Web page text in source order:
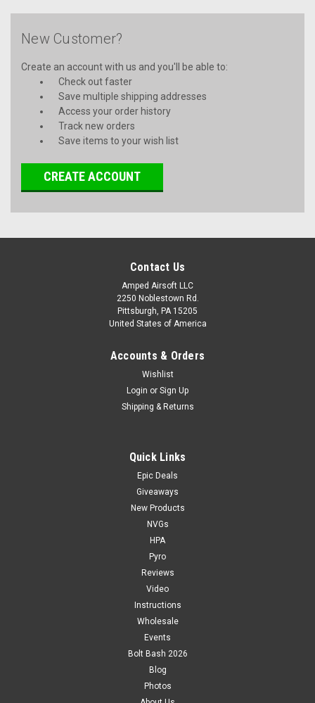
New Customer?
Create an account with us and you'll be able to:
Check out faster
Save multiple shipping addresses
Access your order history
Track new orders
Save items to your wish list
CREATE ACCOUNT
Contact Us
Amped Airsoft LLC
2250 Noblestown Rd.
Pittsburgh, PA 15205
United States of America
Accounts & Orders
Wishlist
Login or Sign Up
Shipping & Returns
Quick Links
Epic Deals
Giveaways
New Products
NVGs
HPA
Pyro
Reviews
Video
Instructions
Wholesale
Events
Bolt Bash 2026
Blog
Photos